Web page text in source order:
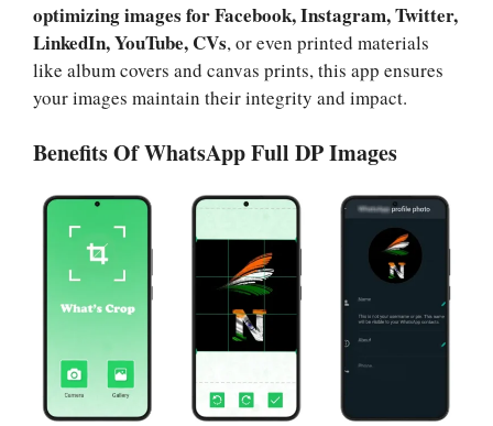
optimizing images for Facebook, Instagram, Twitter,
LinkedIn, YouTube, CVs, or even printed materials
like album covers and canvas prints, this app ensures
your images maintain their integrity and impact.
Benefits Of WhatsApp Full DP Images